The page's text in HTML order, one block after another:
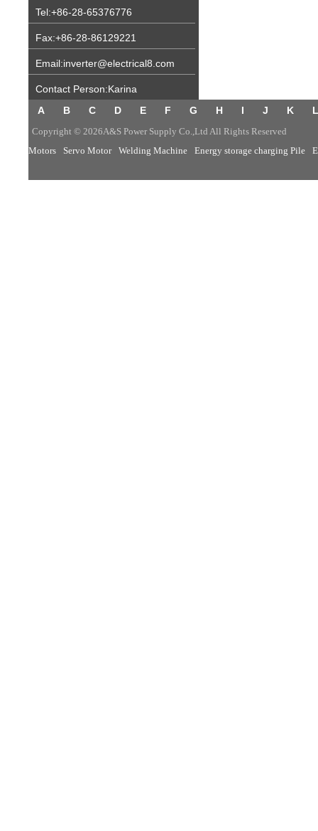
Tel:+86-28-65376776
Fax:+86-28-86129221
Email:inverter@electrical8.com
Contact Person:Karina
A
B C D E F G H I J K L
Copyright © 2026A&S Power Supply Co.,Ltd All Rights Reserved
Motors
Servo Motor Welding Machine Energy storage charging Pile